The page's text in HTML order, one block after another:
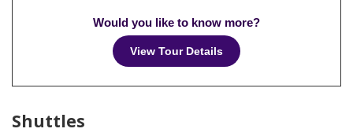
Would you like to know more?
View Tour Details
Shuttles